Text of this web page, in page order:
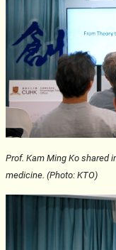
Prof. Kam Ming Ko shared
medicine. (Photo: KTO)